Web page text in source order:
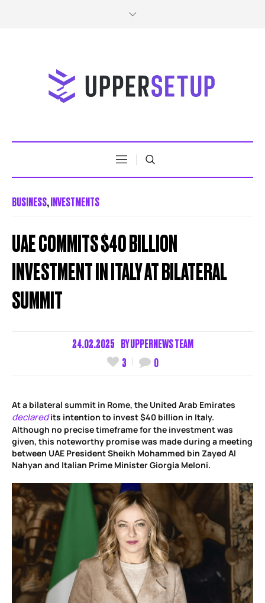
BUSINESS,INVESTMENTS
UAE COMMITS $40 BILLION
INVESTMENT IN ITALY AT BILATERAL
SUMMIT
24.02.2025 BYUPPERNEWS TEAM
3
0
At a bilateral summit in Rome, the United Arab Emirates
declaredits intention to invest $40 billion in Italy.
Although no precise timeframe for the investment was
given, this noteworthy promise was made during a meeting
between UAE President Sheikh Mohammed bin Zayed Al
Nahyan and Italian Prime Minister Giorgia Meloni.